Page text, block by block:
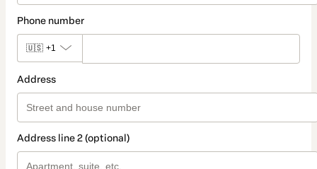
Phone number
🇺🇸 +1
Address
Address line 2 (optional)